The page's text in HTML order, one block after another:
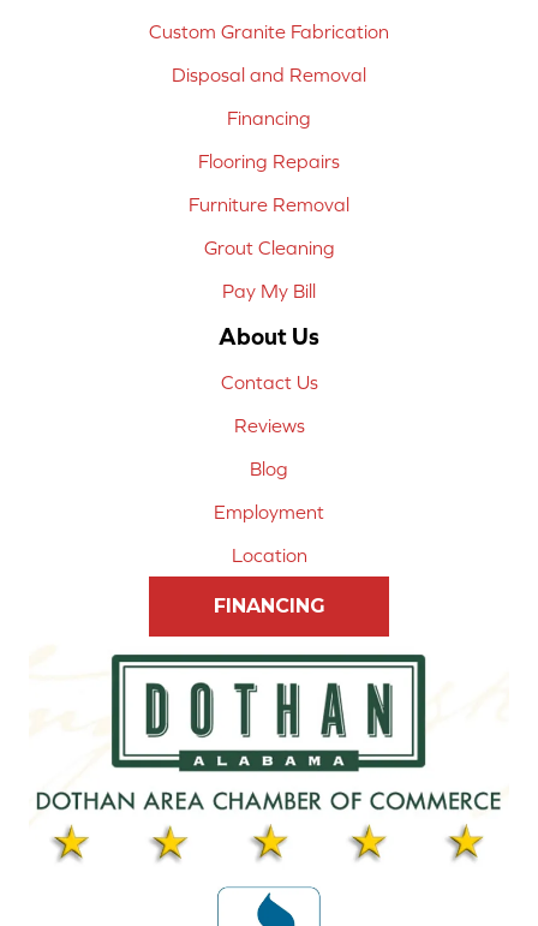
Custom Granite Fabrication
Disposal and Removal
Financing
Flooring Repairs
Furniture Removal
Grout Cleaning
Pay My Bill
About Us
Contact Us
Reviews
Blog
Employment
Location
FINANCING